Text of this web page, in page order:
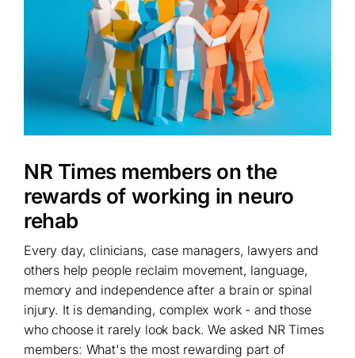
NR Times members on the
rewards of working in neuro
rehab
Every day, clinicians, case managers, lawyers and
others help people reclaim movement, language,
memory and independence after a brain or spinal
injury. It is demanding, complex work - and those
who choose it rarely look back. We asked NR Times
members: What's the most rewarding part of